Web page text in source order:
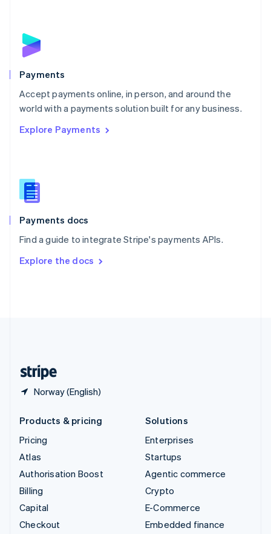
Payments
Accept payments online, in person, and around the
world with a payments solution built for any business.
Explore Payments
Payments docs
Find a guide to integrate Stripe's payments APIs.
Explore the docs
Norway (English)
English
Poland
Portugal
PortuguêsEnglish
Romania
Singapore
Slovenia
English
Spain
Español English
SvenskaEnglish
DeutschFrançais Italiano
Products & pricing
Pricing
Atlas
Authorisation Boost
Billing
Capital
Checkout
Solutions
Enterprises
Startups
Agentic commerce
Crypto
E-Commerce
Embedded finance